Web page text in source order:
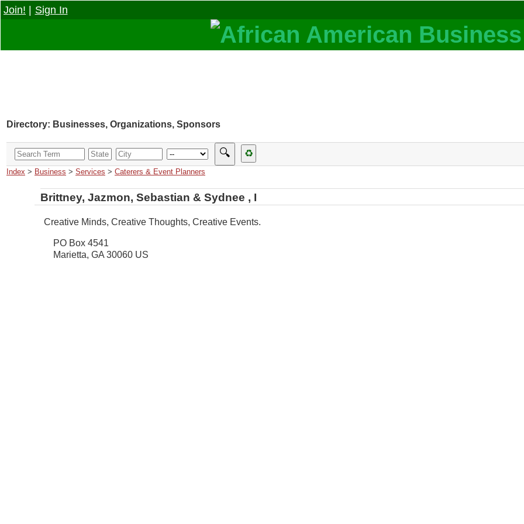
Join! Sign In
Directory: Businesses, Organizations, Sponsors
🔍 ♻
Index > Business > Services > Caterers & Event Planners
Brittney, Jazmon, Sebastian & Sydnee , I
Creative Minds, Creative Thoughts, Creative Events.
PO Box 4541
Marietta, GA 30060 US